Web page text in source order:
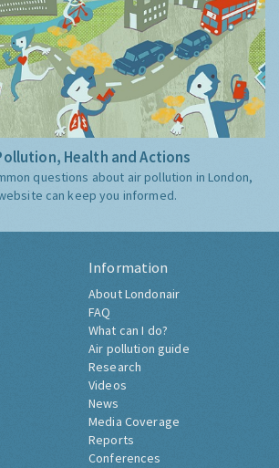
Health and Actions
questions about air pollution in London,
can keep you informed.
Information
About Londonair
FAQ
What can I do?
Air pollution guide
Research
Videos
News
Media Coverage
Reports
Conferences